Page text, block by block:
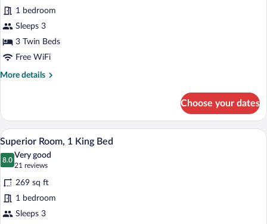
Standard
Triple
Room
1 bedroom
Sleeps 3
3 Twin Beds
Free WiFi
More details
More
Triple
Room
Choose your dates
View
photos
for
Superior
Room,
1
A hotel room with a large bed, a TV
8
Superior Room, 1 King Bed
8.0
8.0 out of 10
Very good
21 reviews
(21
reviews)
269 sq ft
1 bedroom
Sleeps 3